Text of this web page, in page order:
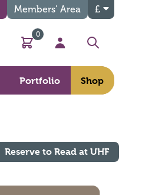
Members’ Area £
Basket
0
My Account
Search
Portfolio Shop
Reserve to Read at UHF